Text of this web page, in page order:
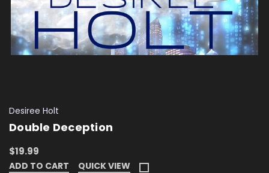
Desiree Holt
Double Deception
$19.99
ADD TO CART QUICK VIEW